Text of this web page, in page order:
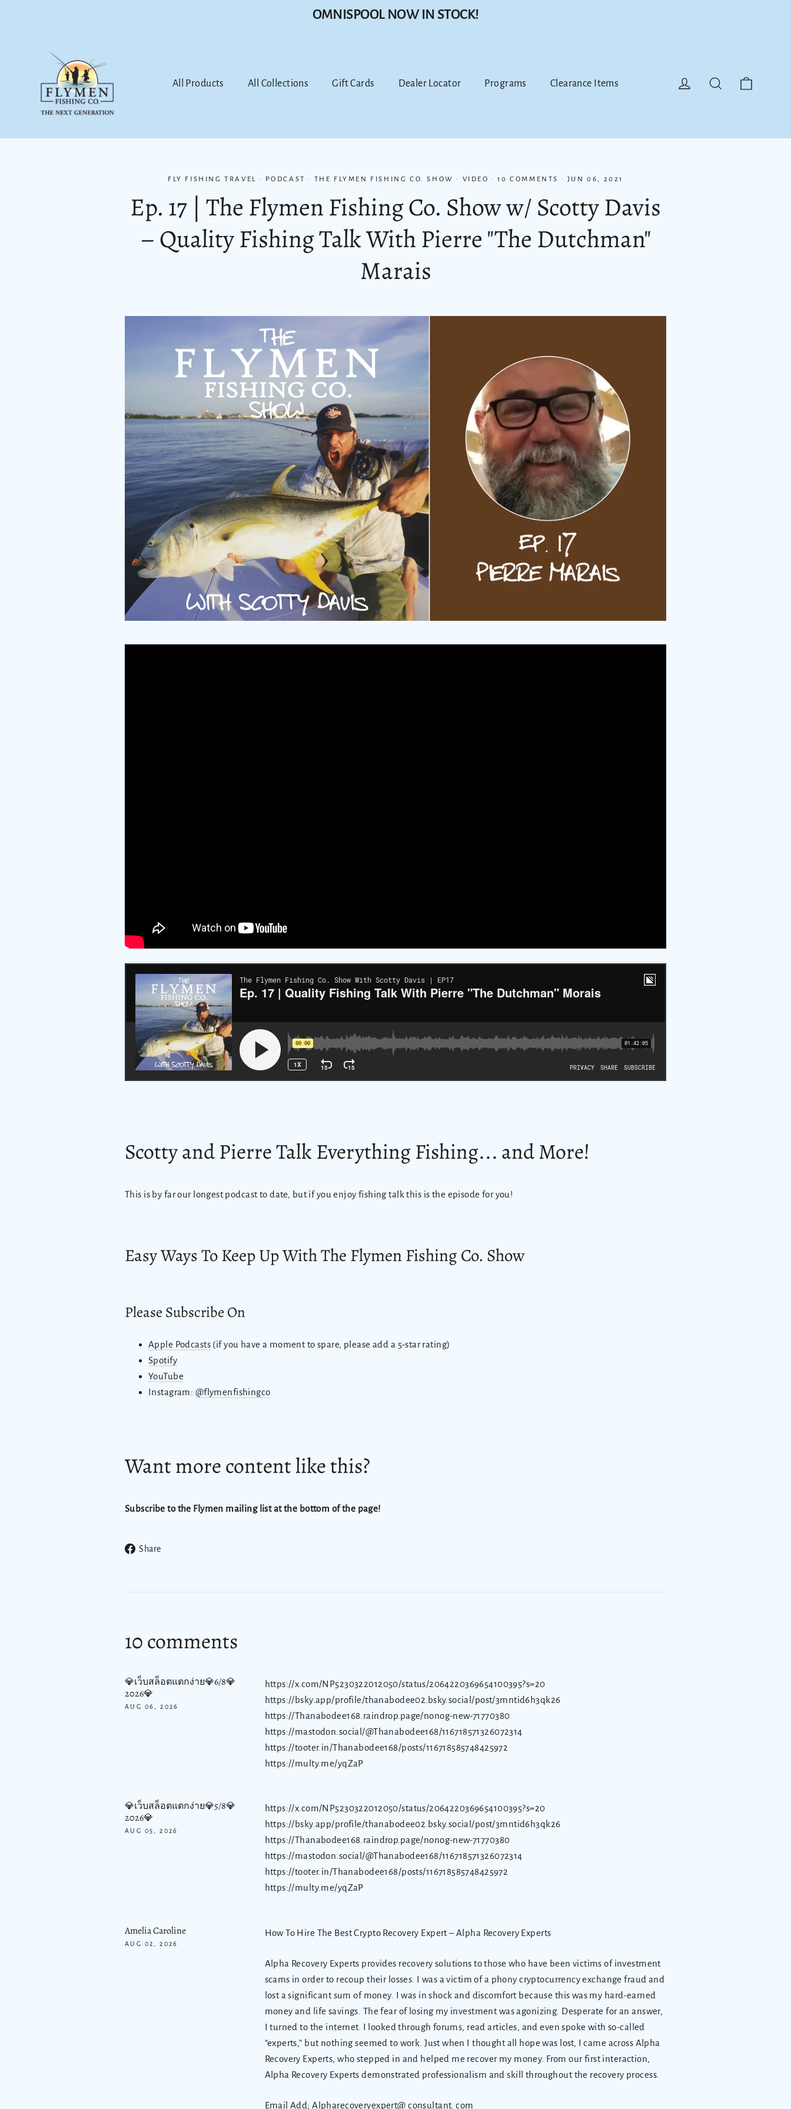
OMNISPOOL NOW IN STOCK!
All Products All Collections Gift Cards Dealer Locator Programs Clearance Items Log in Search
FLY FISHING TRAVEL · PODCAST · THE FLYMEN FISHING CO. SHOW · VIDEO ·10 COMMENTS · JUN 06, 2021
Ep. 17 | The Flymen Fishing Co. Show w/ Scotty Davis
– Quality Fishing Talk With Pierre "The Dutchman"
Marais
Scotty and Pierre Talk Everything Fishing... and More!
This is by far our longest podcast to date, but if you enjoy fishing talk this is the episode for you!
Easy Ways To Keep Up With The Flymen Fishing Co. Show
Please Subscribe On
Apple Podcasts (if you have a moment to spare, please add a 5-star rating)
Spotify
YouTube
Instagram: @flymenfishingco
Want more content like this?
Subscribe to the Flymen mailing list at the bottom of the page!
Share
10 comments
💎เว็บสล็อตแตกง่าย💎6/8💎
2026💎
AUG 06, 2026
https://x.com/NP5230322012050/status/2064220369654100395?s=20
https://bsky.app/profile/thanabodee02.bsky.social/post/3mntid6h3qk26
https://Thanabodee168.raindrop.page/nonog-new-71770380
https://mastodon.social/@Thanabodee168/116718571326072314
https://tooter.in/Thanabodee168/posts/116718585748425972
https://multy.me/yqZaP
💎เว็บสล็อตแตกง่าย💎5/8💎
2026💎
AUG 05, 2026
https://x.com/NP5230322012050/status/2064220369654100395?s=20
https://bsky.app/profile/thanabodee02.bsky.social/post/3mntid6h3qk26
https://Thanabodee168.raindrop.page/nonog-new-71770380
https://mastodon.social/@Thanabodee168/116718571326072314
https://tooter.in/Thanabodee168/posts/116718585748425972
https://multy.me/yqZaP
Amelia Caroline
AUG 02, 2026
How To Hire The Best Crypto Recovery Expert – Alpha Recovery Experts
Alpha Recovery Experts provides recovery solutions to those who have been victims of investment
scams in order to recoup their losses. I was a victim of a phony cryptocurrency exchange fraud and
lost a significant sum of money. I was in shock and discomfort because this was my hard-earned
money and life savings. The fear of losing my investment was agonizing. Desperate for an answer,
I turned to the internet. I looked through forums, read articles, and even spoke with so-called
“experts,” but nothing seemed to work. Just when I thought all hope was lost, I came across Alpha
Recovery Experts, who stepped in and helped me recover my money. From our first interaction,
Alpha Recovery Experts demonstrated professionalism and skill throughout the recovery process.
Email Add; Alpharecoveryexpert@ consultant. com